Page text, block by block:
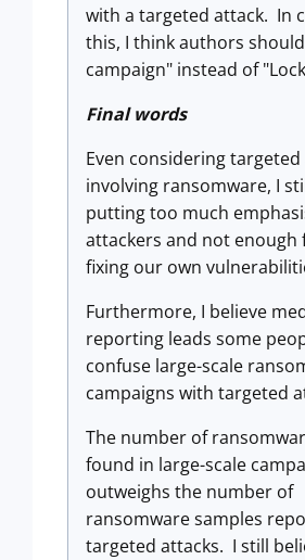
with a targeted attack. In
this, I think authors
campaign" instead of
Final words
Even considering targeted
involving ransomware, I
putting too much
attackers and not enough
fixing our own
Furthermore, I believe
reporting leads some
confuse large-scale
campaigns with targeted
The number of
found in large-scale
outweighs the number of
ransomware samples
targeted attacks. I still